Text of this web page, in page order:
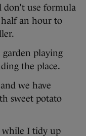
use formula
half an hour to
playing
the place.
we have
sweet potato
while I tidy up